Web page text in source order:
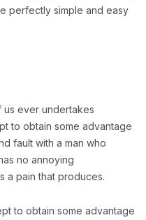
perfectly simple and easy
us ever undertakes
to obtain some advantage
fault with a man who
no annoying
a pain that produces.
to obtain some advantage